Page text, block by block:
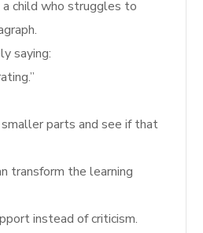
a child who struggles to
saying:
parts and see if that
transform the learning
instead of criticism.